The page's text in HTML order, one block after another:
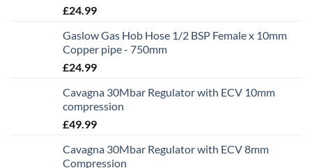
£24.99
Gaslow Gas Hob Hose 1/2 BSP Female x 10mm
Copper pipe - 750mm
£24.99
Cavagna 30Mbar Regulator with ECV 10mm
compression
£49.99
Cavagna 30Mbar Regulator with ECV 8mm
Compression